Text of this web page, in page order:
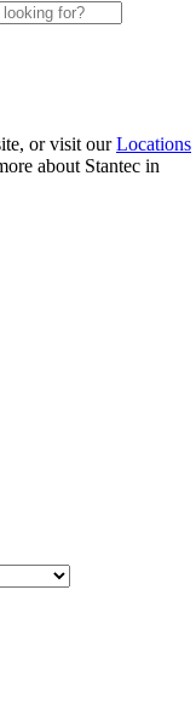
or visit ourLocations
about Stantec in